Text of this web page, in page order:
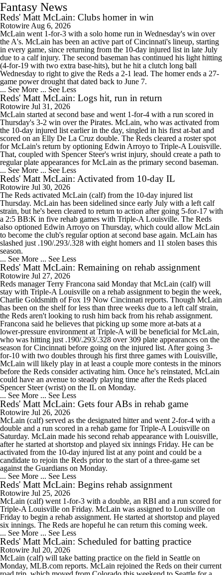
Fantasy News
Reds' Matt McLain: Clubs homer in win
Rotowire Aug 6, 2026
McLain went 1-for-3 with a solo home run in Wednesday's win over
the A's. McLain has been an active part of Cincinnati's lineup, starting
in every game, since returning from the 10-day injured list in late July
due to a calf injury. The second baseman has continued his light hitting
(4-for-19 with two extra base-hits), but he hit a clutch long ball
Wednesday to right to give the Reds a 2-1 lead. The homer ends a 27-
game power drought that dated back to June 7.
... See More ... See Less
Reds' Matt McLain: Logs hit, run in return
Rotowire Jul 31, 2026
McLain started at second base and went 1-for-4 with a run scored in
Thursday's 3-2 win over the Pirates. McLain, who was activated from
the 10-day injured list earlier in the day, singled in his first at-bat and
scored on an Elly De La Cruz double. The Reds cleared a roster spot
for McLain's return by optioning Edwin Arroyo to Triple-A Louisville.
That, coupled with Spencer Steer's wrist injury, should create a path to
regular plate appearances for McLain as the primary second baseman.
... See More ... See Less
Reds' Matt McLain: Activated from 10-day IL
Rotowire Jul 30, 2026
The Reds activated McLain (calf) from the 10-day injured list
Thursday. McLain has been sidelined since early July with a left calf
strain, but he's been cleared to return to action after going 5-for-17 with
a 2:5 BB:K in five rehab games with Triple-A Louisville. The Reds
also optioned Edwin Arroyo on Thursday, which could allow McLain
to become the club's regular option at second base again. McLain has
slashed just .190/.293/.328 with eight homers and 11 stolen bases this
season.
... See More ... See Less
Reds' Matt McLain: Remaining on rehab assignment
Rotowire Jul 27, 2026
Reds manager Terry Francona said Monday that McLain (calf) will
stay with Triple-A Louisville on a rehab assignment to begin the week,
Charlie Goldsmith of Fox 19 Now Cincinnati reports. Though McLain
has been on the shelf for less than three weeks due to a left calf strain,
the Reds aren't looking to rush him back from his rehab assignment.
Francona said he believes that picking up some more at-bats at a
lower-pressure environment at Triple-A will be beneficial for McLain,
who was hitting just .190/.293/.328 over 309 plate appearances on the
season for Cincinnati before going on the injured list. After going 3-
for-10 with two doubles through his first three games with Louisville,
McLain will likely play in at least a couple more contests in the minors
before the Reds consider activating him. Once he's reinstated, McLain
could have an avenue to steady playing time after the Reds placed
Spencer Steer (wrist) on the IL on Monday.
... See More ... See Less
Reds' Matt McLain: Gets four ABs in rehab game
Rotowire Jul 26, 2026
McLain (calf) served as the designated hitter and went 2-for-4 with a
double and a run scored in a rehab game for Triple-A Louisville on
Saturday. McLain made his second rehab appearance with Louisville,
after he started at shortstop and played six innings Friday. He can be
activated from the 10-day injured list at any point and could be a
candidate to rejoin the Reds prior to the start of a three-game set
against the Guardians on Monday.
... See More ... See Less
Reds' Matt McLain: Begins rehab assignment
Rotowire Jul 25, 2026
McLain (calf) went 1-for-3 with a double, an RBI and a run scored for
Triple-A Louisville on Friday. McLain was assigned to Louisville on
Friday to begin a rehab assignment. He started at shortstop and played
six innings. The Reds are hopeful he can return this coming week.
... See More ... See Less
Reds' Matt McLain: Scheduled for batting practice
Rotowire Jul 20, 2026
McLain (calf) will take batting practice on the field in Seattle on
Monday, MLB.com reports. McLain rejoined the Reds on their current